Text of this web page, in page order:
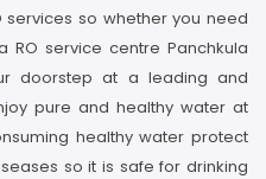
so whether you need
RO service centre Panchkula
doorstep at a leading and
pure and healthy water at
healthy water protect
so it is safe for drinking